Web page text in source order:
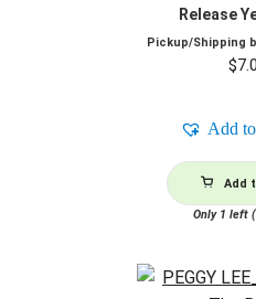
Release
Pickup/Shipping
$
Add
Add
Only 1 left